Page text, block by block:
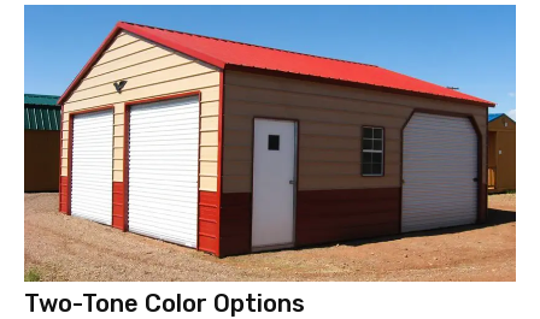
Two-Tone Color Options